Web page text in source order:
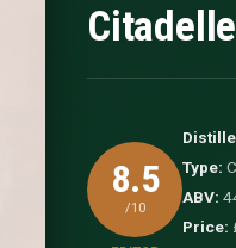
8.5
/10
Type:
ABV:
Price: